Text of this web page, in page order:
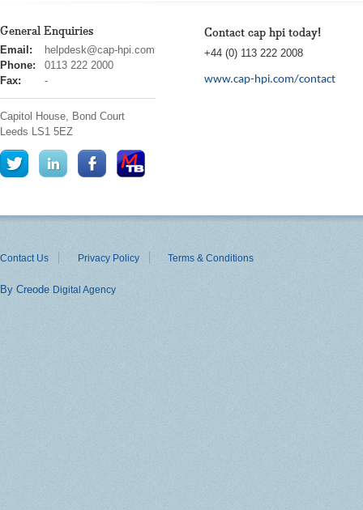
General Enquiries
cap
hpi
Email:
helpdesk@cap-hpi.com
Phone:
0113 222 2000
Fax:
-
Capitol House, Bond Court
Leeds LS1 5EZ
Contact cap hpi today!
+44 (0) 113 222 2008
www.cap-hpi.com/contact
Contact Us Privacy Policy Terms & Conditions
By Creode Digital Agency